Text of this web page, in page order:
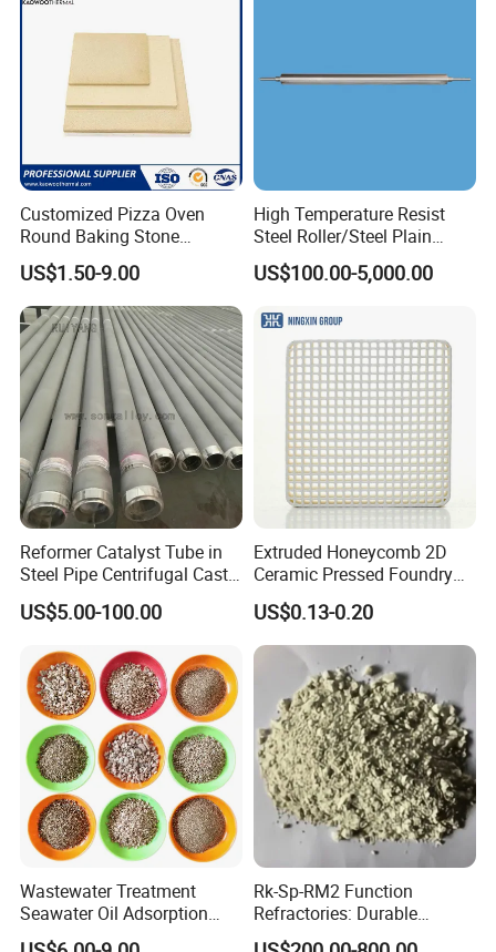
Customized Pizza Oven
Round Baking Stone
Cordierite Pizza Slabs
US$1.50-9.00
High Temperature Resist
Steel Roller/Steel Plain
Roller/Alloy Casting
Roller/Float Glass Roller/
Roller/Graphic Roller in
Glass Line
US$100.00-5,000.00
Reformer Catalyst Tube in
Steel Pipe Centrifugal Cast
Tube
US$5.00-100.00
Extruded Honeycomb 2D
Ceramic Pressed Foundry
Molten Metal Casting
Filtration Cellular Filter
US$0.13-0.20
Wastewater Treatment
Seawater Oil Adsorption
Cigarette Filter Tips
Rk-Sp-RM2 Function
Refractories: Durable
Material for Kilns and